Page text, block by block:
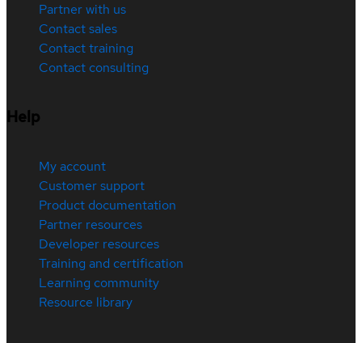
Partner with us
Contact sales
Contact training
Contact consulting
Help
My account
Customer support
Product documentation
Partner resources
Developer resources
Training and certification
Learning community
Resource library